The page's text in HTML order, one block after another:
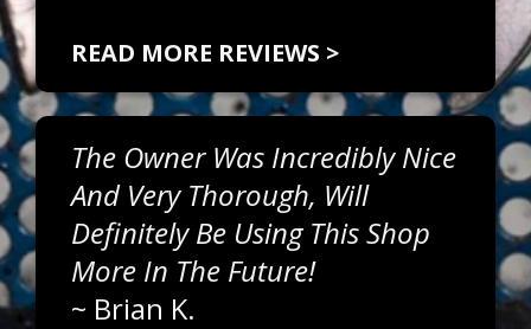
READ MORE REVIEWS >
The Owner Was Incredibly Nice
And Very Thorough, Will
Definitely Be Using This Shop
More In The Future!
~ Brian K.